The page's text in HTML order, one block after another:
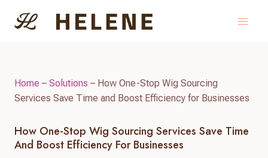
Home – Solutions – How One-Stop Wig Sourcing
Services Save Time and Boost Efficiency for Businesses
How One-Stop Wig Sourcing Services Save Time
And Boost Efficiency For Businesses